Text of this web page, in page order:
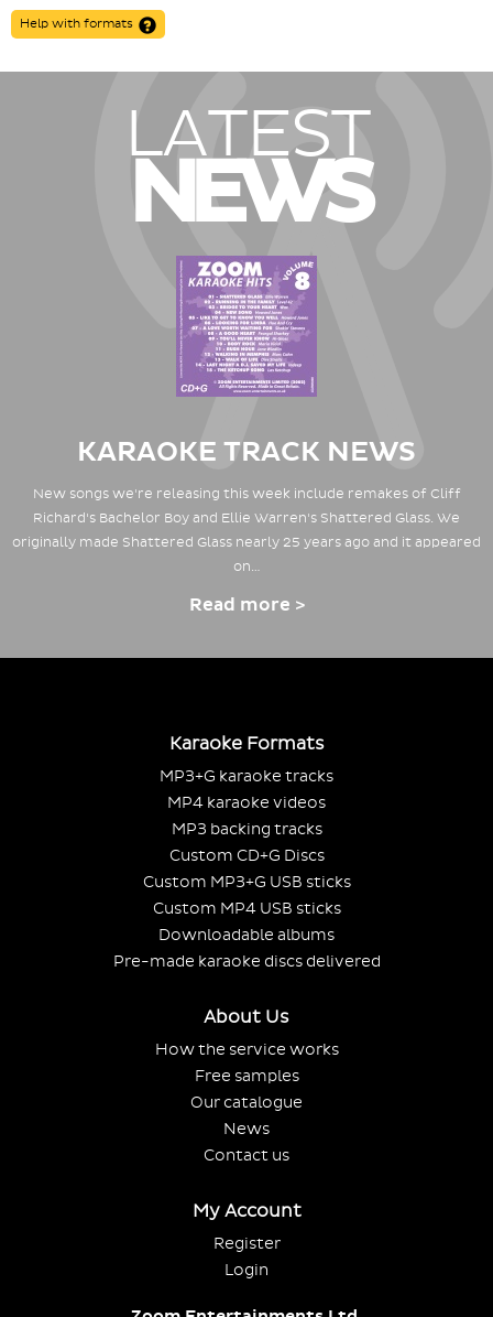
Help with formats
LATEST
NEWS
KARAOKE TRACK NEWS
New songs we're releasing this week include remakes of Cliff
Richard's Bachelor Boy and Ellie Warren's Shattered Glass. We
originally made Shattered Glass nearly 25 years ago and it appeared
on…
Read more >
Karaoke Formats
MP3+G karaoke tracks
MP4 karaoke videos
MP3 backing tracks
Custom CD+G Discs
Custom MP3+G USB sticks
Custom MP4 USB sticks
Downloadable albums
Pre-made karaoke discs delivered
About Us
How the service works
Free samples
Our catalogue
News
Contact us
My Account
Register
Login